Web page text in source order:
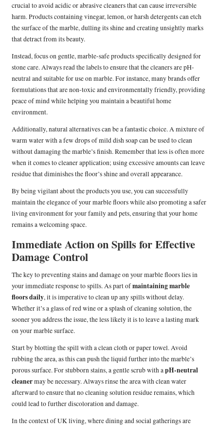
crucial to avoid acidic or abrasive cleaners that can cause irreversible
harm. Products containing vinegar, lemon, or harsh detergents can etch
the surface of the marble, dulling its shine and creating unsightly marks
that detract from its beauty.
Instead, focus on gentle, marble-safe products specifically designed for
stone care. Always read the labels to ensure that the cleaners are pH-
neutral and suitable for use on marble. For instance, many brands offer
formulations that are non-toxic and environmentally friendly, providing
peace of mind while helping you maintain a beautiful home
environment.
Additionally, natural alternatives can be a fantastic choice. A mixture of
warm water with a few drops of mild dish soap can be used to clean
without damaging the marble’s finish. Remember that less is often more
when it comes to cleaner application; using excessive amounts can leave
residue that diminishes the floor’s shine and overall appearance.
By being vigilant about the products you use, you can successfully
maintain the elegance of your marble floors while also promoting a safer
living environment for your family and pets, ensuring that your home
remains a welcoming space.
Immediate Action on Spills for Effective
Damage Control
The key to preventing stains and damage on your marble floors lies in
your immediate response to spills. As part ofmaintaining marble
floors daily, it is imperative to clean up any spills without delay.
Whether it’s a glass of red wine or a splash of cleaning solution, the
sooner you address the issue, the less likely it is to leave a lasting mark
on your marble surface.
Start by blotting the spill with a clean cloth or paper towel. Avoid
rubbing the area, as this can push the liquid further into the marble’s
porous surface. For stubborn stains, a gentle scrub with apH-neutral
cleanermay be necessary. Always rinse the area with clean water
afterward to ensure that no cleaning solution residue remains, which
could lead to further discoloration and damage.
In the context of UK living, where dining and social gatherings are